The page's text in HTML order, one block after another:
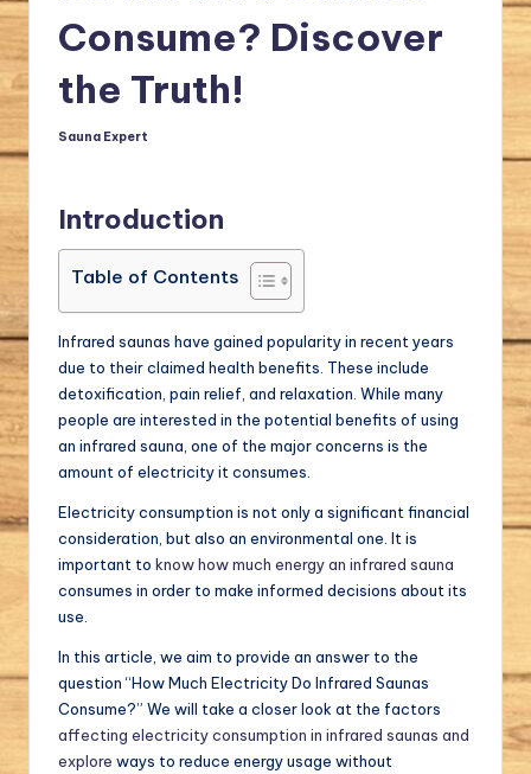
o
Consume? Discover
the Truth!
Posted
Sauna Expert
Introduction
Table of Contents
Infrared saunas have gained popularity in recent years
due to their claimed health benefits. These include
detoxification, pain relief, and relaxation. While many
people are interested in the potential benefits of using
an infrared sauna, one of the major concerns is the
amount of electricity it consumes.
Electricity consumption is not only a significant financial
consideration, but also an environmental one. It is
important to know how much energy an infrared sauna
consumes in order to make informed decisions about its
use.
In this article, we aim to provide an answer to the
question “How Much Electricity Do Infrared Saunas
Consume?” We will take a closer look at the factors
affecting electricity consumption in infrared saunas and
explore ways to reduce energy usage without